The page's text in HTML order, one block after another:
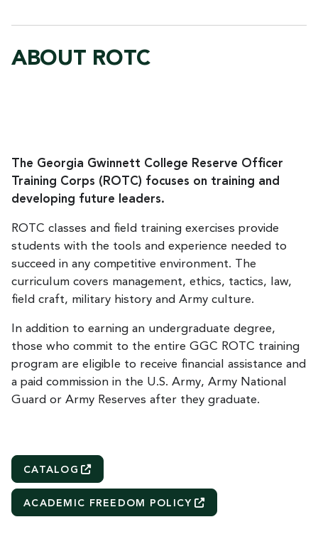
ABOUT ROTC
The Georgia Gwinnett College Reserve Officer
Training Corps (ROTC) focuses on training and
developing future leaders.
ROTC classes and field training exercises provide
students with the tools and experience needed to
succeed in any competitive environment. The
curriculum covers management, ethics, tactics, law,
field craft, military history and Army culture.
In addition to earning an undergraduate degree,
those who commit to the entire GGC ROTC training
program are eligible to receive financial assistance and
a paid commission in the U.S. Army, Army National
Guard or Army Reserves after they graduate.
CATALOG
ACADEMIC FREEDOM POLICY